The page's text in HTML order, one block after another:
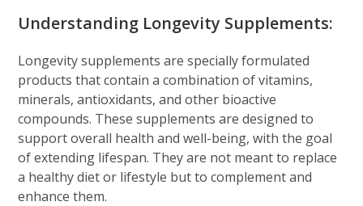
Understanding Longevity Supplements:
Longevity supplements are specially formulated
products that contain a combination of vitamins,
minerals, antioxidants, and other bioactive
compounds. These supplements are designed to
support overall health and well-being, with the goal
of extending lifespan. They are not meant to replace
a healthy diet or lifestyle but to complement and
enhance them.